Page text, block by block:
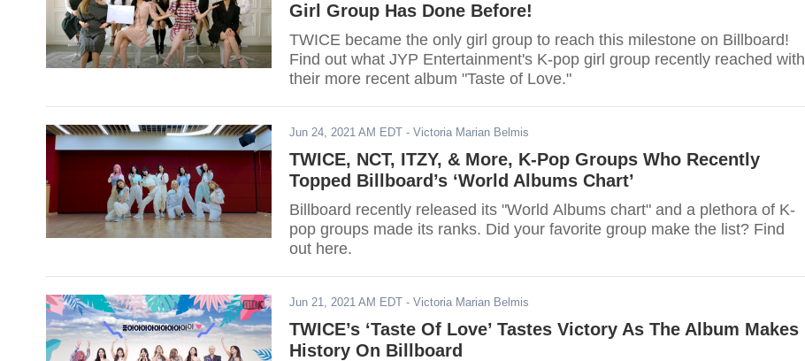
Girl Group Has Done Before!
TWICE became the only girl group to reach this milestone on Billboard!
Find out what JYP Entertainment's K-pop girl group recently reached with
their more recent album "Taste of Love."
Jun 24, 2021 AM EDT - Victoria Marian Belmis
TWICE, NCT, ITZY, & More, K-Pop Groups Who Recently
Topped Billboard’s ‘World Albums Chart’
Billboard recently released its "World Albums chart" and a plethora of K-
pop groups made its ranks. Did your favorite group make the list? Find
out here.
Jun 21, 2021 AM EDT - Victoria Marian Belmis
TWICE’s ‘Taste Of Love’ Tastes Victory As The Album Makes
History On Billboard